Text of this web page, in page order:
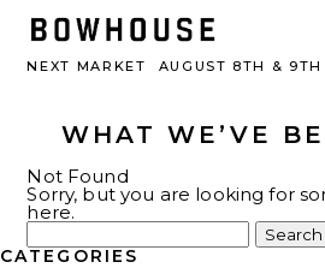
NEXT MARKET AUGUST 8TH & 9TH
WHAT WE’VE
Not Found
Sorry, but you are looking for
here.
Search
for:
CATEGORIES